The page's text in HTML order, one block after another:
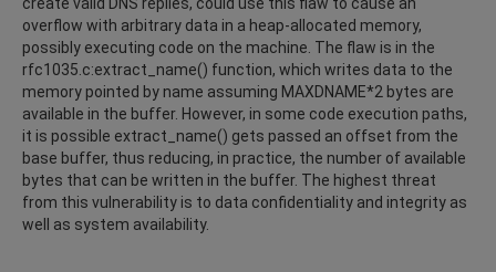
overflow with arbitrary data in a heap-allocated memory,
possibly executing code on the machine. The flaw is in the
rfc1035.c:extract_name() function, which writes data to the
memory pointed by name assuming MAXDNAME*2 bytes are
available in the buffer. However, in some code execution paths,
it is possible extract_name() gets passed an offset from the
base buffer, thus reducing, in practice, the number of available
bytes that can be written in the buffer. The highest threat
from this vulnerability is to data confidentiality and integrity as
well as system availability.